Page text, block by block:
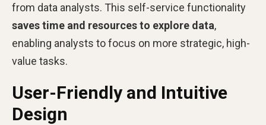
from data analysts. This self-service functionality
saves time and resources to explore data,
enabling analysts to focus on more strategic, high-
value tasks.
User-Friendly and Intuitive
Design